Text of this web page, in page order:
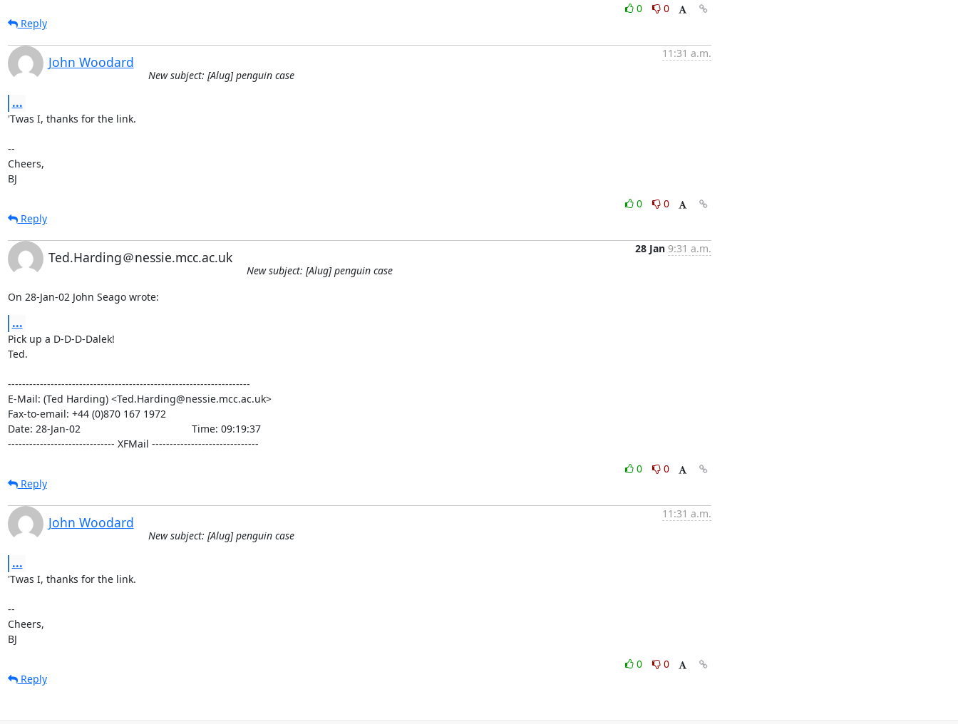
0
0
Reply
John Woodard
11:31 a.m.
New subject: [Alug] penguin case
...
'Twas I, thanks for the link.
--
Cheers,
BJ
0
0
Reply
Ted.Harding＠nessie.mcc.ac.uk
28 Jan 9:31 a.m.
New subject: [Alug] penguin case
On 28-Jan-02 John Seago wrote:
...
Pick up a D-D-D-Dalek!
Ted.
--------------------------------------------------------------------
E-Mail: (Ted Harding) <Ted.Harding@nessie.mcc.ac.uk>
Fax-to-email: +44 (0)870 167 1972
Date: 28-Jan-02                                       Time: 09:19:37
------------------------------ XFMail ------------------------------
0
0
Reply
John Woodard
11:31 a.m.
New subject: [Alug] penguin case
...
'Twas I, thanks for the link.
--
Cheers,
BJ
0
0
Reply